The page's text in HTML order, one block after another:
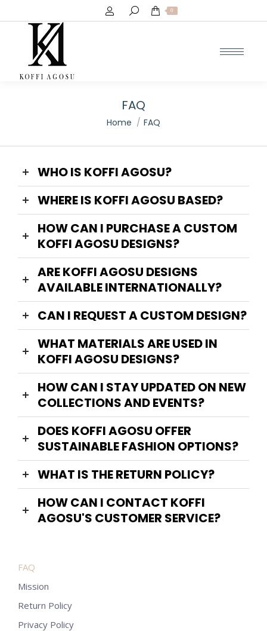
Search: 0
FAQ
You are here:
Home FAQ
WHO IS KOFFI AGOSU?
WHERE IS KOFFI AGOSU BASED?
HOW CAN I PURCHASE A CUSTOM
KOFFI AGOSU DESIGNS?
ARE KOFFI AGOSU DESIGNS
AVAILABLE INTERNATIONALLY?
CAN I REQUEST A CUSTOM DESIGN?
WHAT MATERIALS ARE USED IN
KOFFI AGOSU DESIGNS?
HOW CAN I STAY UPDATED ON NEW
COLLECTIONS AND EVENTS?
DOES KOFFI AGOSU OFFER
SUSTAINABLE FASHION OPTIONS?
WHAT IS THE RETURN POLICY?
HOW CAN I CONTACT KOFFI
AGOSU'S CUSTOMER SERVICE?
FAQ
Mission
Return Policy
Privacy Policy